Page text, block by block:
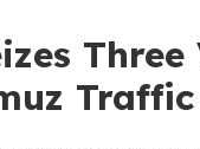
Three